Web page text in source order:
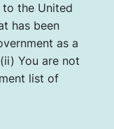
the United
has been
as a
You are not
list of